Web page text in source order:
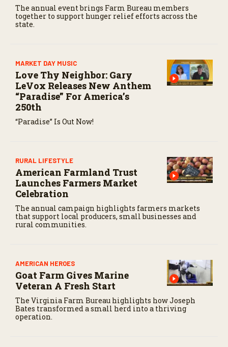
The annual event brings Farm Bureau members
together to support hunger relief efforts across the
state.
MARKET DAY MUSIC
Love Thy Neighbor: Gary
LeVox Releases New Anthem
“Paradise” For America’s
250th
“Paradise” Is Out Now!
RURAL LIFESTYLE
American Farmland Trust
Launches Farmers Market
Celebration
The annual campaign highlights farmers markets
that support local producers, small businesses and
rural communities.
AMERICAN HEROES
Goat Farm Gives Marine
Veteran A Fresh Start
The Virginia Farm Bureau highlights how Joseph
Bates transformed a small herd into a thriving
operation.